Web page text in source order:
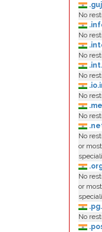
No
No
No
No
No
No
No
or
No
or
No